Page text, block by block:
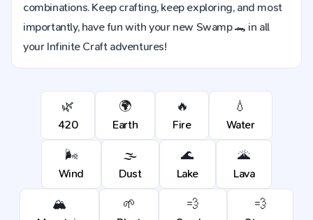
combinations. Keep crafting, keep exploring, and most
importantly, have fun with your new Swamp 🐊 in all
your Infinite Craft adventures!
🌿
420
🌍
Earth
🔥
Fire
💧
Water
🌬️
Wind
🌫️
Dust
🌊
Lake
🌋
Lava
🏔️ 🌱 💨 💨